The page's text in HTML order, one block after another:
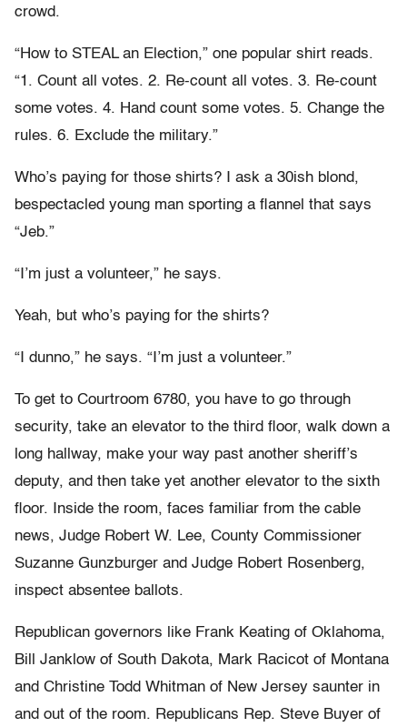
crowd.
“How to STEAL an Election,” one popular shirt reads.
“1. Count all votes. 2. Re-count all votes. 3. Re-count
some votes. 4. Hand count some votes. 5. Change the
rules. 6. Exclude the military.”
Who’s paying for those shirts? I ask a 30ish blond,
bespectacled young man sporting a flannel that says
“Jeb.”
“I’m just a volunteer,” he says.
Yeah, but who’s paying for the shirts?
“I dunno,” he says. “I’m just a volunteer.”
To get to Courtroom 6780, you have to go through
security, take an elevator to the third floor, walk down a
long hallway, make your way past another sheriff’s
deputy, and then take yet another elevator to the sixth
floor. Inside the room, faces familiar from the cable
news, Judge Robert W. Lee, County Commissioner
Suzanne Gunzburger and Judge Robert Rosenberg,
inspect absentee ballots.
Republican governors like Frank Keating of Oklahoma,
Bill Janklow of South Dakota, Mark Racicot of Montana
and Christine Todd Whitman of New Jersey saunter in
and out of the room. Republicans Rep. Steve Buyer of